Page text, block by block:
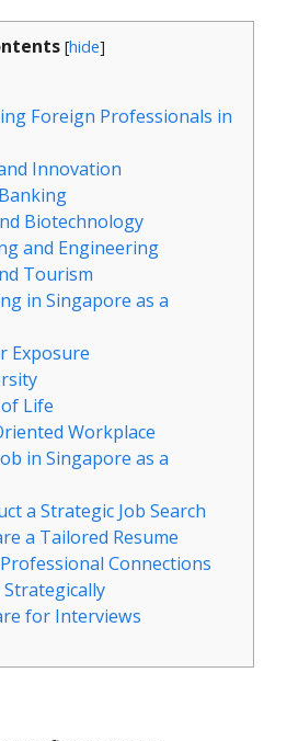
[hide]
Foreign Professionals in
Innovation
Biotechnology
and Engineering
Tourism
in Singapore as a
Exposure
Life
Workplace
in Singapore as a
a Strategic Job Search
a Tailored Resume
Connections
for Interviews